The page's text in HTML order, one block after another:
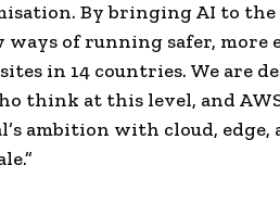
By bringing AI to
ways of running safer, more
in 14 countries. We are
think at this level, and
ambition with cloud,